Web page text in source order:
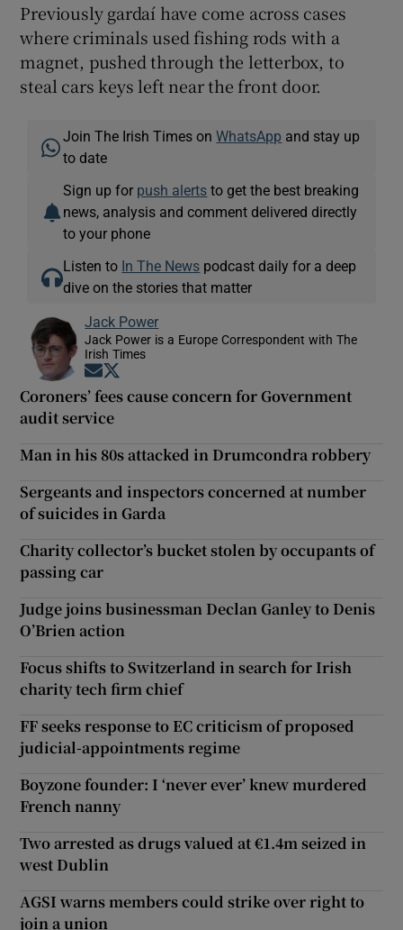
Previously gardaí have come across cases
where criminals used fishing rods with a
magnet, pushed through the letterbox, to
steal cars keys left near the front door.
Join The Irish Times onWhatsApp and stay up
to date
Sign up for push alerts to get the best breaking
news, analysis and comment delivered directly
to your phone
Listen to In The News podcast daily for a deep
dive on the stories that matter
Jack Power
Jack Power is a Europe Correspondent with The
Irish Times
Opens in new window
Coroners’ fees cause concern for Government
audit service
Man in his 80s attacked in Drumcondra robbery
Sergeants and inspectors concerned at number
of suicides in Garda
Charity collector’s bucket stolen by occupants of
passing car
Judge joins businessman Declan Ganley to Denis
O’Brien action
Focus shifts to Switzerland in search for Irish
charity tech firm chief
FF seeks response to EC criticism of proposed
judicial-appointments regime
Boyzone founder: I ‘never ever’ knew murdered
French nanny
Two arrested as drugs valued at €1.4m seized in
west Dublin
AGSI warns members could strike over right to
join a union